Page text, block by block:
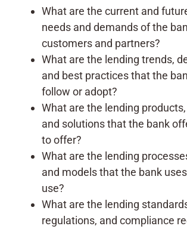
What are the current and
needs and demands of the
customers and partners?
What are the lending trends,
and best practices that the
follow or adopt?
What are the lending
and solutions that the bank
to offer?
What are the lending
and models that the bank
use?
What are the lending
regulations, and compliance